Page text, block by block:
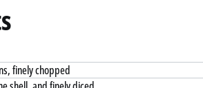
finely chopped